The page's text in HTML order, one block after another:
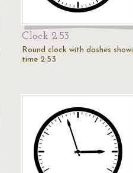
Clock 2:53
Round clock with dashes
time 2:53